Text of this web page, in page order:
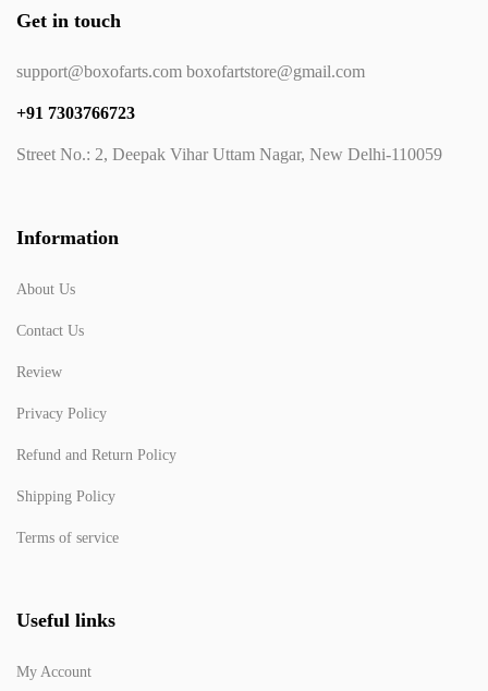
Get in touch
support@boxofarts.com boxofartstore@gmail.com
+91 7303766723
Street No.: 2, Deepak Vihar Uttam Nagar, New Delhi-110059
Information
About Us
Contact Us
Review
Privacy Policy
Refund and Return Policy
Shipping Policy
Terms of service
Useful links
My Account